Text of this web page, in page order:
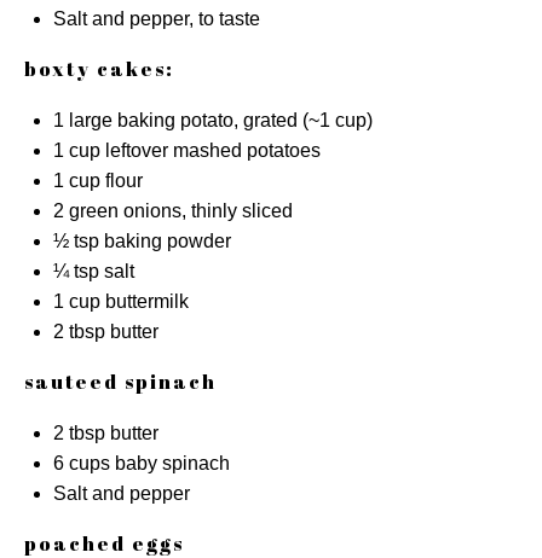
Salt and pepper, to taste
boxty cakes:
1 large baking potato, grated (~1 cup)
1 cup leftover mashed potatoes
1 cup flour
2 green onions, thinly sliced
½ tsp baking powder
¼ tsp salt
1 cup buttermilk
2 tbsp butter
sauteed spinach
2 tbsp butter
6 cups baby spinach
Salt and pepper
poached eggs